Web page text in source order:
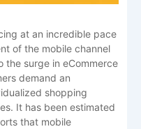
at an incredible pace
of the mobile channel
the surge in eCommerce
demand an
shopping
It has been estimated
that mobile